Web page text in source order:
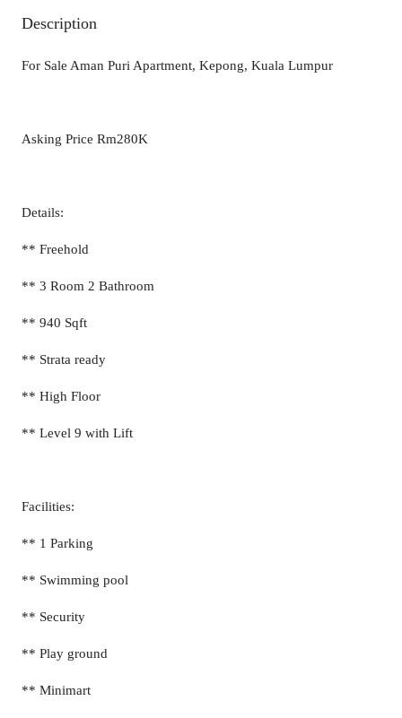
Description
For Sale Aman Puri Apartment, Kepong, Kuala Lumpur
Asking Price Rm280K
Details:
** Freehold
** 3 Room 2 Bathroom
** 940 Sqft
** Strata ready
** High Floor
** Level 9 with Lift
Facilities:
** 1 Parking
** Swimming pool
** Security
** Play ground
** Minimart